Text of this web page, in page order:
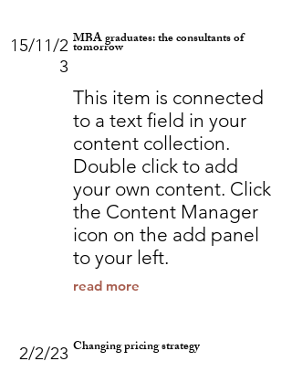
15/11/2
3
MBA graduates: the consultants of
tomorrow
This item is connected
to a text field in your
content collection.
Double click to add
your own content. Click
the Content Manager
icon on the add panel
to your left.
read more
2/2/23 Changing pricing strategy